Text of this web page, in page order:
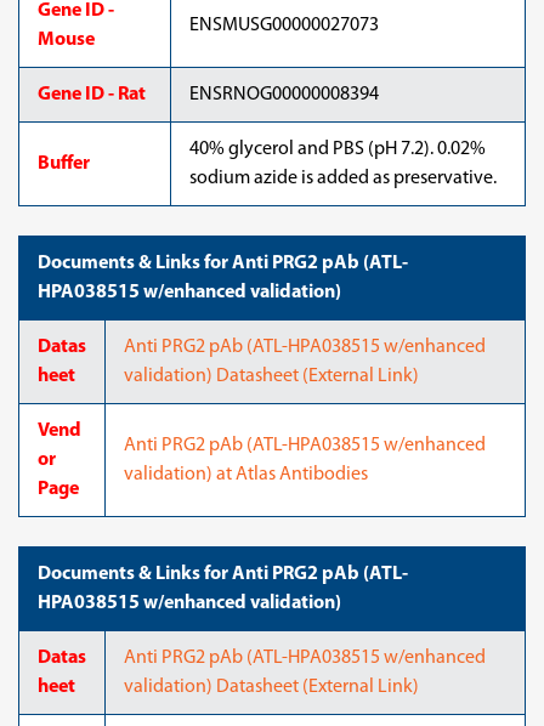
Gene ID -
Mouse
ENSMUSG00000027073
Gene ID - Rat ENSRNOG00000008394
Buffer
40% glycerol and PBS (pH 7.2). 0.02%
sodium azide is added as preservative.
Documents & Links for Anti PRG2 pAb (ATL-
HPA038515 w/enhanced validation)
Datas
heet
Anti PRG2 pAb (ATL-HPA038515 w/enhanced
validation) Datasheet (External Link)
Vend
or
Page
Anti PRG2 pAb (ATL-HPA038515 w/enhanced
validation) at Atlas Antibodies
Documents & Links for Anti PRG2 pAb (ATL-
HPA038515 w/enhanced validation)
Datas
heet
Anti PRG2 pAb (ATL-HPA038515 w/enhanced
validation) Datasheet (External Link)